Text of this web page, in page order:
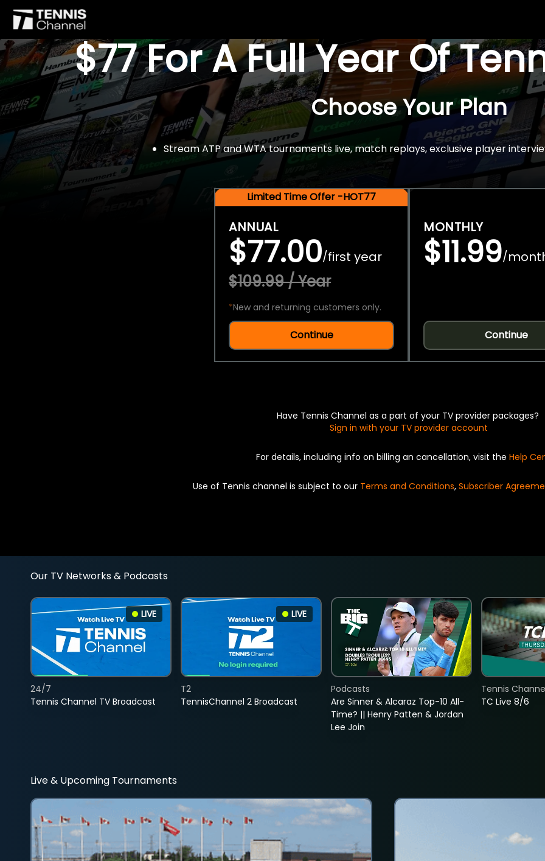
$77 For A Full Year Of
Choose Your Plan
Stream ATP and WTA tournaments live, match replays, exclusive player
Limited Time Offer -HOT77
ANNUAL
$77.00/first year
$109.99 / Year
*New and returning customers only.
Continue
MONTHLY
$11.99/
Continue
Have Tennis Channel as a part of your TV provider packages?
Sign in with your TV provider account
For details, including info on billing an cancellation, visit the Help
Use of Tennis channel is subject to our Terms and Conditions, Subscriber
Our TV Networks & Podcasts
LIVE
Tennis Channel TV Broadcast
24/7
LIVE
TennisChannel 2 Broadcast
T2
Are Sinner & Alcaraz Top-10 All-
Time? || Henry Patten & Jordan
Lee Join
Podcasts
TC Live 8/6
Tennis
Live & Upcoming Tournaments